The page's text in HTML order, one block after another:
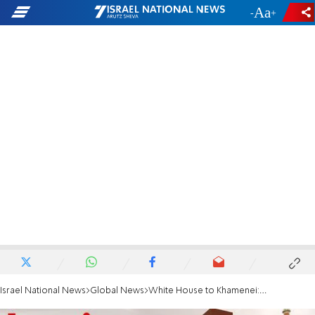
- +
Israel National News Global News White House to Khamenei: We hope Iran puts its people and best interests ahead of terror